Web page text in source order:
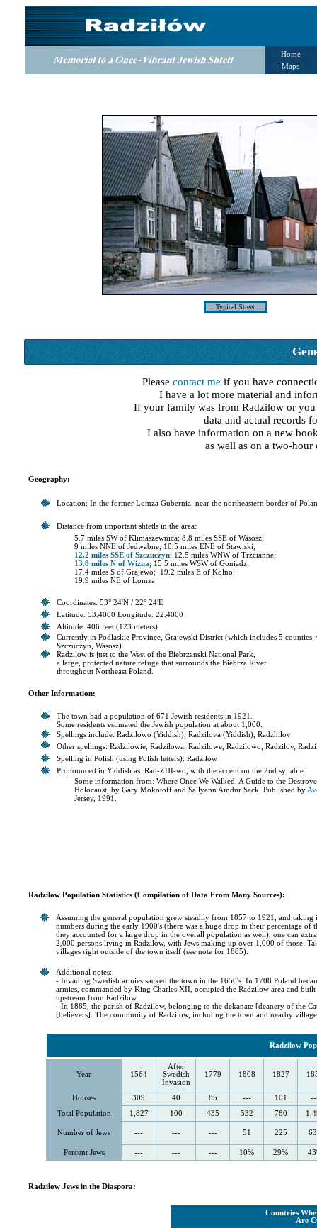
Home
Maps
Typical Street
Please contact me if you have
I have a lot more material and
If your family was from Radzilow or
data and actual records
I also have information on a new
as well as on a two-
Geography:
Location: In the former Lomza Gubernia, near the northeastern border of
Distance from important shtetls in the area:
5.7 miles SW of Klimaszewnica; 8.8 miles SSE of Wasosz;
9 miles NNE of Jedwabne; 10.5 miles ENE of Stawiski;
12.2 miles SSE of Szczuczyn; 12.5 miles WNW of Trzcianne;
13.8 miles N of Wizna; 15.5 miles WSW of Goniadz;
17.4 miles S of Grajewo; 19.2 miles E of Kolno;
19.9 miles NE of Lomza
Coordinates: 53° 24'N / 22° 24'E
Latitude: 53.4000 Longitude: 22.4000
Altitude: 406 feet (123 meters)
Currently in Podlaskie Province, Grajewski District (which includes 5
Szczuczyn, Wasosz)
Radzilow is just to the West of the Biebrzanski National Park,
a large, protected nature refuge that surrounds the Biebrza River
throughout Northeast Poland.
Other Information:
The town had a population of 671 Jewish residents in 1921.
Some residents estimated the Jewish population at about 1,000.
Spellings include: Radzilowo (Yiddish), Radzilova (Yiddish), Radzhilov
Other spellings: Radzilowie, Radzilowa, Radzilowe, Radzilowo, Radzilov,
Spelling in Polish (using Polish letters): Radziłów
Pronounced in Yiddish as: Rad-ZHI-wo, with the accent on the 2nd syllable
Some information from: Where Once We Walked. A Guide to the
Holocaust, by Gary Mokotoff and Sallyann Amdur Sack. Published by
Jersey, 1991.
Radzilow Population Statistics (Compilation of Data From Many Sources):
Assuming the general population grew steadily from 1857 to 1921, and taking
numbers during the early 1900's (there was a huge drop in their percentage
they accounted for a large drop in the overall population as well), one can
2,000 persons living in Radzilow, with Jews making up over 1,000 of those.
villages right outside of the town itself (see note for 1885).
Additional notes:
- Invading Swedish armies sacked the town in the 1650's. In 1708 Poland
armies, commanded by King Charles XII, occupied the Radzilow area and
upstream from Radzilow.
- In 1885, the parish of Radzilow, belonging to the dekanate [deanery of the
[believers]. The community of Radzilow, including the town and nearby
Radzilow
Year 1564
After
Swedish
Invasion
1779 1808 1827
Houses 309 40 85 --- 101
Total Population
1,827 100 435 532 780
Number of Jews --- --- --- 51 225
Percent Jews --- --- --- 10% 29%
Radzilow Jews in the Diaspora:
Countries
Are